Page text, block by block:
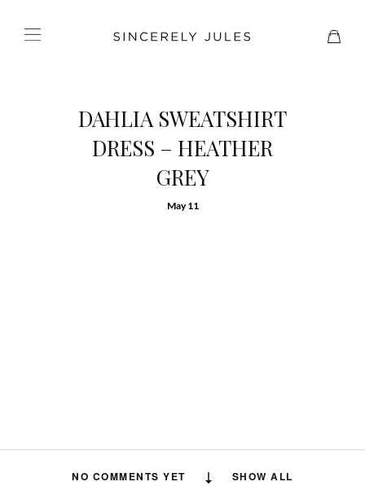
DAHLIA SWEATSHIRT
DRESS – HEATHER
GREY
May 11
NO COMMENTS YET SHOW ALL